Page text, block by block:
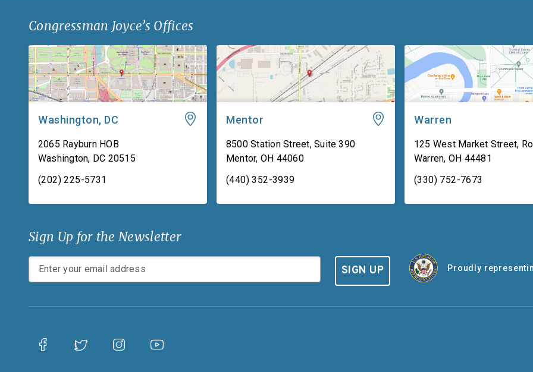
Congressman Joyce’s Offices
Washington, DC
2065 Rayburn HOB
Washington, DC 20515
(202) 225-5731
Mentor
8500 Station Street, Suite 390
Mentor, OH 44060
(440) 352-3939
Warren
125 West Market Street,
Warren, OH 44481
(330) 752-7673
Sign Up for the Newsletter
SIGN UP Proudly